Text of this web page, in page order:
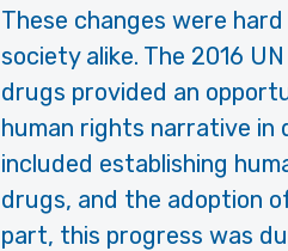
These changes were
society alike. The 2016
drugs provided an
human rights narrative in
included establishing
drugs, and the adoption
part, this progress was